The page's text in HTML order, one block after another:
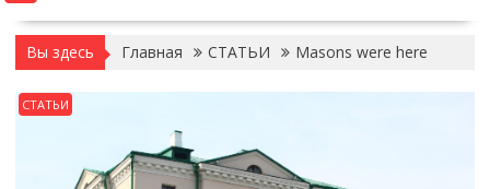
Вы здесь Главная СТАТЬИ Masons were here
СТАТЬИ